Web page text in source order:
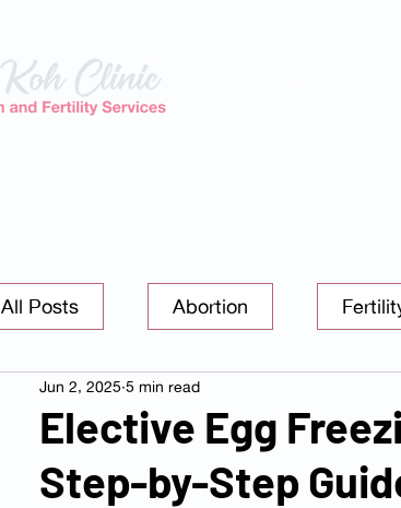
All Posts Abortion
Elective Egg
Step-by-Step
Jun 2, 2025 5 min read